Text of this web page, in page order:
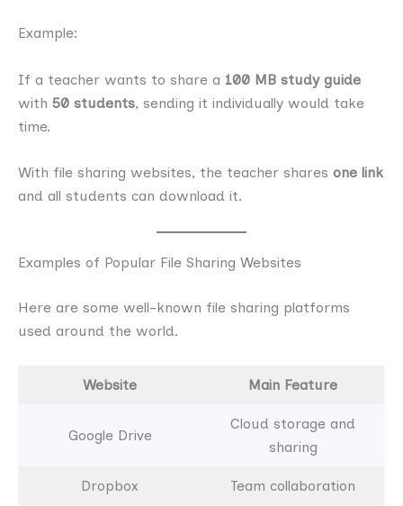
Example:
If a teacher wants to share a 100 MB study guide
with 50 students, sending it individually would take
time.
With file sharing websites, the teacher shares one link
and all students can download it.
Examples of Popular File Sharing Websites
Here are some well-known file sharing platforms
used around the world.
Website Main Feature
Google Drive
Cloud storage and
sharing
Dropbox Team collaboration